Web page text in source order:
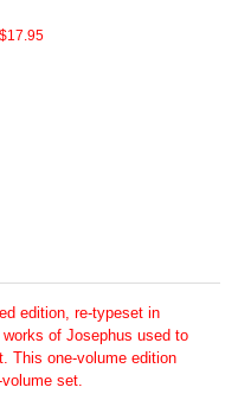
edition, re-typeset in
of Josephus used to
This one-volume edition
set.